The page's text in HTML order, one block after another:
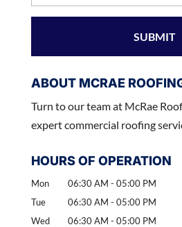
ABOUT MCRAE
Turn to our team at McRae
expert commercial roofing
HOURS OF OPERATION
Mon 06:30 AM - 05:00 PM
Tue
06:30 AM - 05:00 PM
Wed
06:30 AM - 05:00 PM